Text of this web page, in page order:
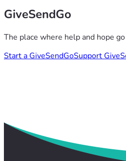
GiveSendGo
The place where help and hope
Start a GiveSendGoSupport